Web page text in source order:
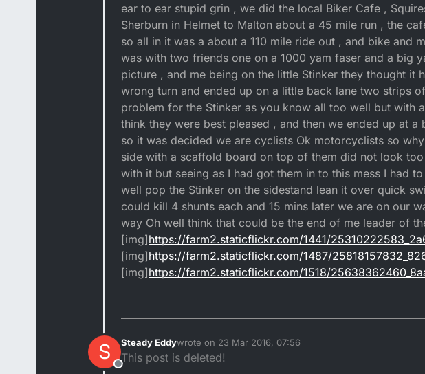
ear to ear stupid grin , we did the local Biker Cafe ,
Sherburn in Helmet to Malton about a 45 mile run , the
so all in it was a about a 110 mile ride out , and bike and
was with two friends one on a 1000 yam faser and a big
picture , and me being on the little Stinker they thought it
wrong turn and ended up on a little back lane two strips
problem for the Stinker as you know all too well but with
think they were best pleased , and then we ended up at
so it was decided we are cyclists Ok motorcyclists so
side with a scaffold board on top of them did not look
with it but seeing as I had got them in to this mess I had
well pop the Stinker on the sidestand lean it over quick
could kill 4 shunts each and 15 mins later we are on our
way Oh well think that could be the end of me leader of
[img]https://farm2.staticflickr.com/1441/
[img]https://farm2.staticflickr.com/1487/
[img]https://farm2.staticflickr.com/1518/
S Steady Eddywrote on 23 Mar 2016, 07:56
last edited by
This post is deleted!